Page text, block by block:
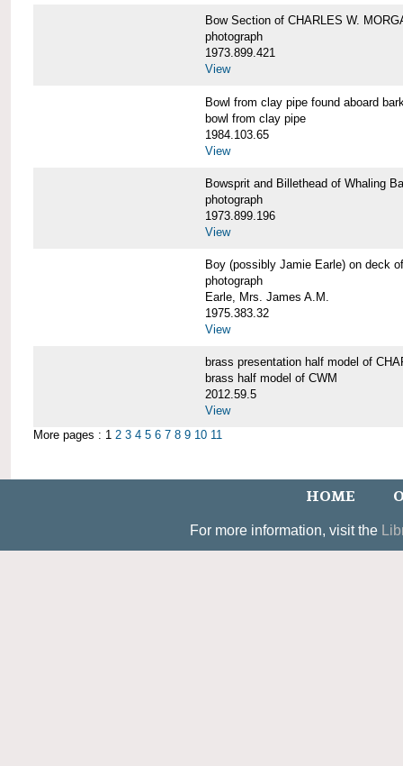
Bow Section of CHARLES W.
photograph
1973.899.421
View
Bowl from clay pipe found aboard
bowl from clay pipe
1984.103.65
View
Bowsprit and Billethead of Whaling
photograph
1973.899.196
View
Boy (possibly Jamie Earle) on deck
photograph
Earle, Mrs. James A.M.
1975.383.32
View
brass presentation half model of
brass half model of CWM
2012.59.5
View
More pages : 1 2 3 4 5 6 7 8 9 10 11
HOME
For more information, visit the